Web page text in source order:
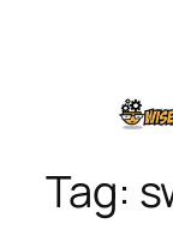
Tag: